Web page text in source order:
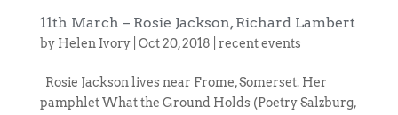
11th March – Rosie Jackson, Richard Lambert
by Helen Ivory| Oct 20, 2018 recent events
Rosie Jackson lives near Frome, Somerset. Her
pamphlet What the Ground Holds (Poetry Salzburg,